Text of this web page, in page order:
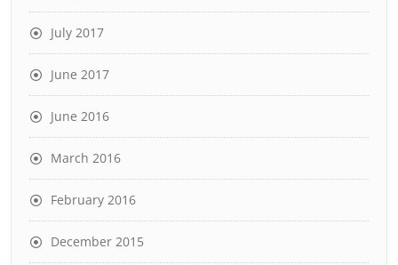
July 2017
June 2017
June 2016
March 2016
February 2016
December 2015